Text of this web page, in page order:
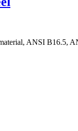
ANSI B16.5,